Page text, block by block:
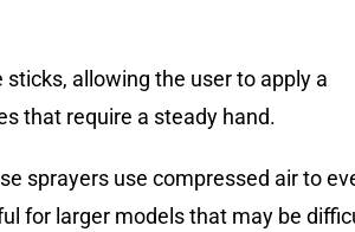
allowing the user to apply a
that require a steady hand.
sprayers use compressed air to
for larger models that may be